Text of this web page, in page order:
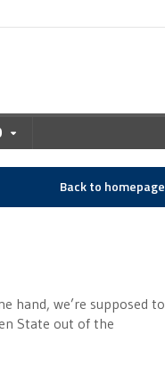
Back to homepage
hand, we’re supposed to
State out of the